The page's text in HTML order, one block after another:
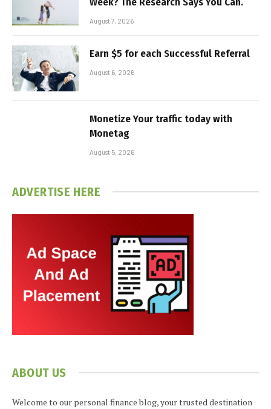
August 7, 2026
Earn $5 for each Successful Referral
August 6, 2026
Monetize Your traffic today with
Monetag
August 5, 2026
ADVERTISE HERE
ABOUT US
Welcome to our personal finance blog, your trusted destination